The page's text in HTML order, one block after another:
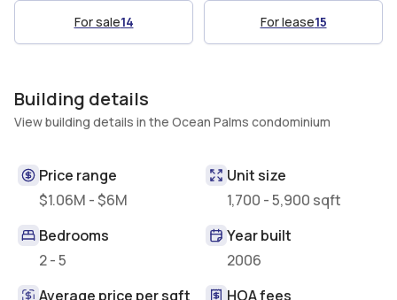
For sale14 For lease15
Building details
View building details in the Ocean Palms condominium
Price range
$1.06M - $6M
Unit size
1,700 - 5,900 sqft
Bedrooms
2 - 5
Year built
2006
Average price per sqft
HOA fees